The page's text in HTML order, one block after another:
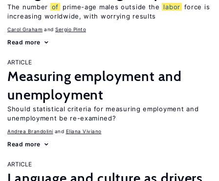
The number of prime-age males outside the labor force is
increasing worldwide, with worrying results
Carol Graham Sergio Pinto
Read more
ARTICLE
Measuring employment and
unemployment
Should statistical criteria for measuring employment and
unemployment be re-examined?
Andrea Brandolini Eliana Viviano
Read more
ARTICLE